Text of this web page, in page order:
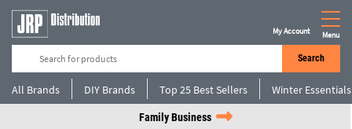
Search
My Account Menu
All Brands DIY Brands Top 25 Best Sellers Winter Essentials
Family Business